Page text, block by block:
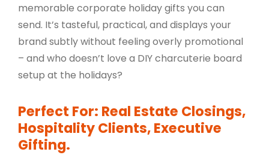
memorable corporate holiday gifts you can
send. It’s tasteful, practical, and displays your
brand subtly without feeling overly promotional
– and who doesn’t love a DIY charcuterie board
setup at the holidays?
Perfect For: Real Estate Closings,
Hospitality Clients, Executive
Gifting.